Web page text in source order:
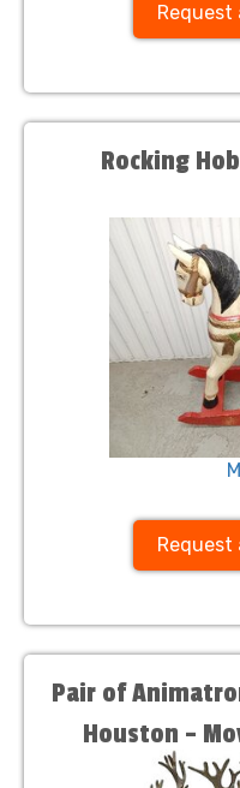
Request
Rocking
Request
Pair of
Houston –